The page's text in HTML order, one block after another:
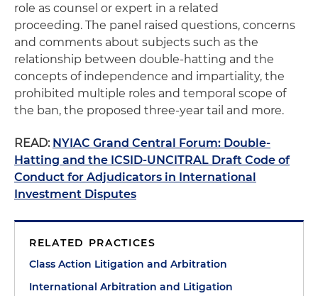
role as counsel or expert in a related
proceeding. The panel raised questions, concerns
and comments about subjects such as the
relationship between double-hatting and the
concepts of independence and impartiality, the
prohibited multiple roles and temporal scope of
the ban, the proposed three-year tail and more.
READ: NYIAC Grand Central Forum: Double-
Hatting and the ICSID-UNCITRAL Draft Code of
Conduct for Adjudicators in International
Investment Disputes
RELATED PRACTICES
Class Action Litigation and Arbitration
International Arbitration and Litigation